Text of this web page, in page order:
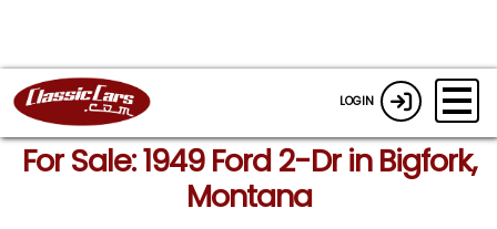
LOGIN
For Sale: 1949 Ford 2-Dr in Bigfork,
Montana